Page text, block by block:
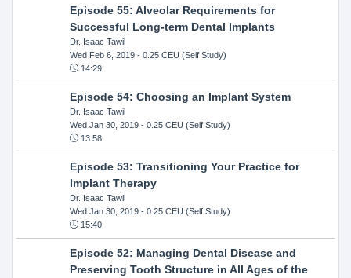
Episode 55: Alveolar Requirements for
Successful Long-term Dental Implants
Dr. Isaac Tawil
Wed Feb 6, 2019- 0.25 CEU (Self Study)
14:29
Episode 54: Choosing an Implant System
Dr. Isaac Tawil
Wed Jan 30, 2019- 0.25 CEU (Self Study)
13:58
Episode 53: Transitioning Your Practice for
Implant Therapy
Dr. Isaac Tawil
Wed Jan 30, 2019- 0.25 CEU (Self Study)
15:40
Episode 52: Managing Dental Disease and
Preserving Tooth Structure in All Ages of the